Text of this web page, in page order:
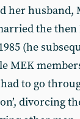
her husband,
the then
(he
MEK
to go
divorcing